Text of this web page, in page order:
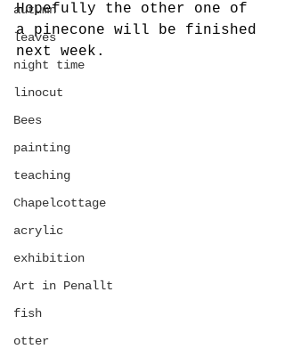
autumn
leaves
night time
linocut
Bees
painting
teaching
Chapelcottage
acrylic
exhibition
Art in Penallt
fish
otter
Hopefully the other one of
a pinecone will be finished
next week.